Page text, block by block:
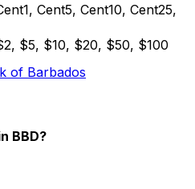
Cent5, Cent10, Cent25,
$5, $10, $20, $50, $100
of Barbados
BBD?